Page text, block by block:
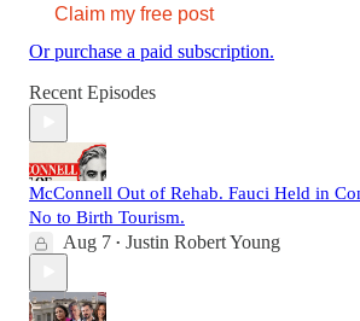
Claim my free post
Or purchase a paid subscription.
Recent Episodes
McConnell Out of Rehab. Fauci Held in
No to Birth Tourism.
Aug 7 • Justin Robert Young